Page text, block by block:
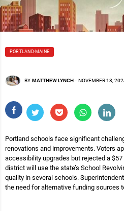
PORTLAND-MAINE
BY MATTHEW LYNCH - NOVEMBER 18,
Portland schools face significant
renovations and improvements. Voters
accessibility upgrades but rejected a
district will use the state’s School
quality in several schools.
the need for alternative funding sources